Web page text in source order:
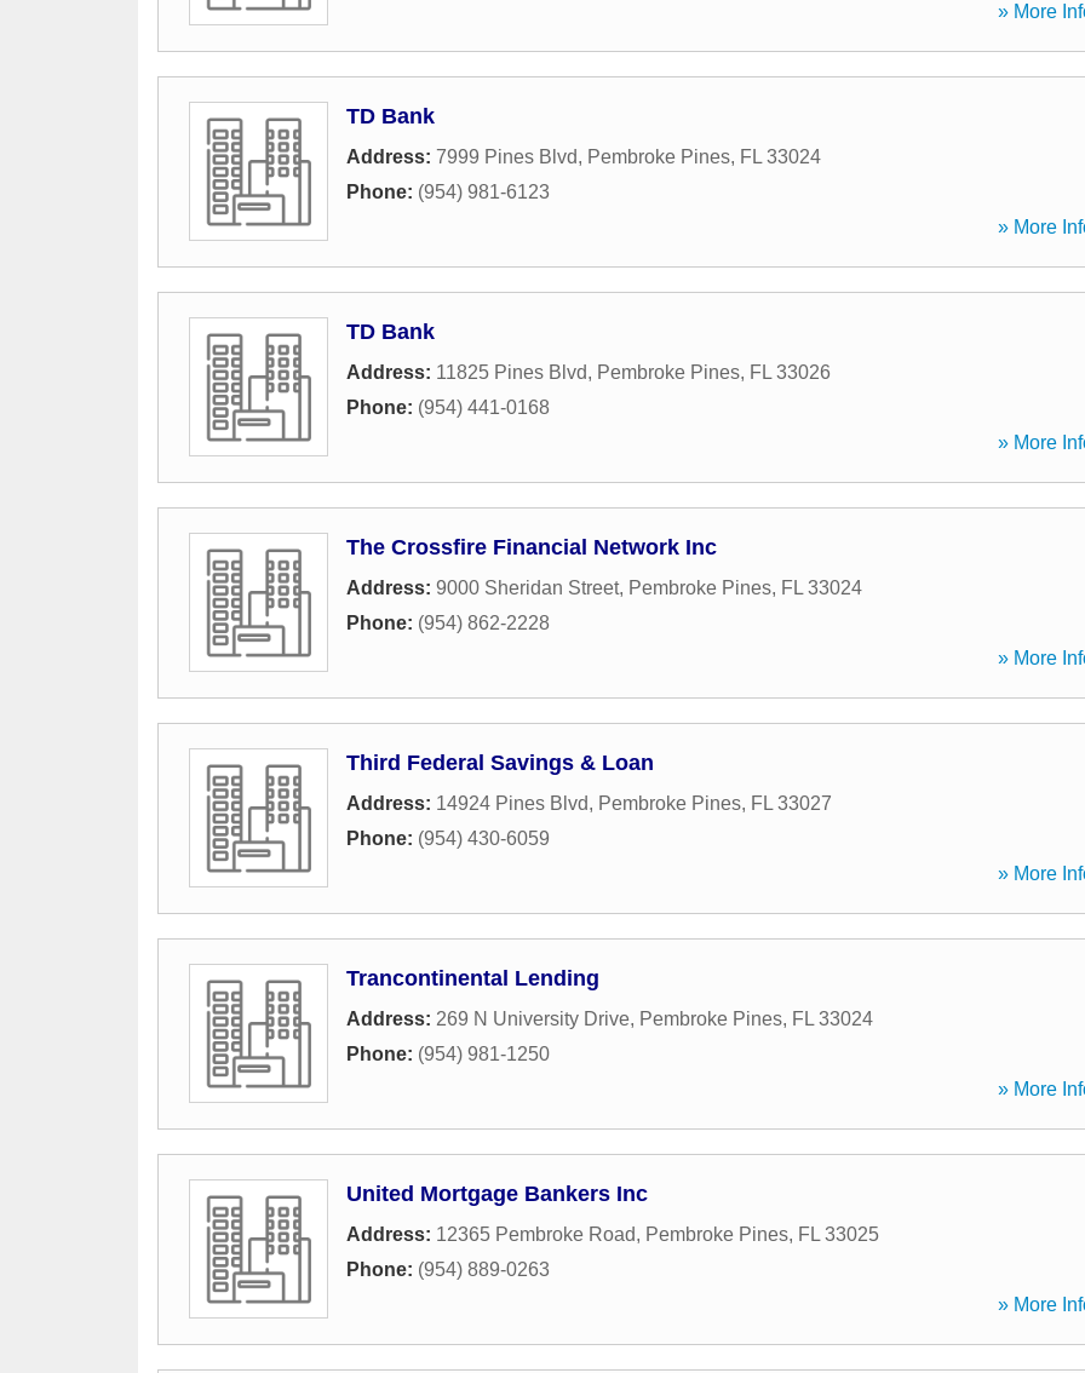
» More
TD Bank
Address: 7999 Pines Blvd, Pembroke Pines, FL 33024
Phone: (954) 981-6123
» More
TD Bank
Address: 11825 Pines Blvd, Pembroke Pines, FL 33026
Phone: (954) 441-0168
» More
The Crossfire Financial Network Inc
Address: 9000 Sheridan Street, Pembroke Pines, FL 33024
Phone: (954) 862-2228
» More
Third Federal Savings & Loan
Address: 14924 Pines Blvd, Pembroke Pines, FL 33027
Phone: (954) 430-6059
» More
Trancontinental Lending
Address: 269 N University Drive, Pembroke Pines, FL 33024
Phone: (954) 981-1250
» More
United Mortgage Bankers Inc
Address: 12365 Pembroke Road, Pembroke Pines, FL 33025
Phone: (954) 889-0263
» More